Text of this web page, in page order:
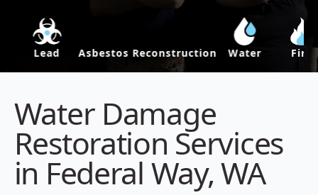
Lead Asbestos Reconstruction Water
Water Damage
Restoration Services
in Federal Way, WA